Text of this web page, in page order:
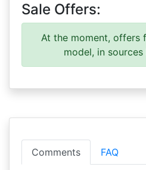
Sale Offers:
At the moment, offers
model, in
Comments FAQ